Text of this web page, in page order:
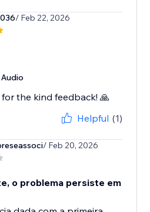
/ Feb 22, 2026
the kind feedback! 🙏
Helpful (1)
/ Feb 20, 2026
o problema persiste em